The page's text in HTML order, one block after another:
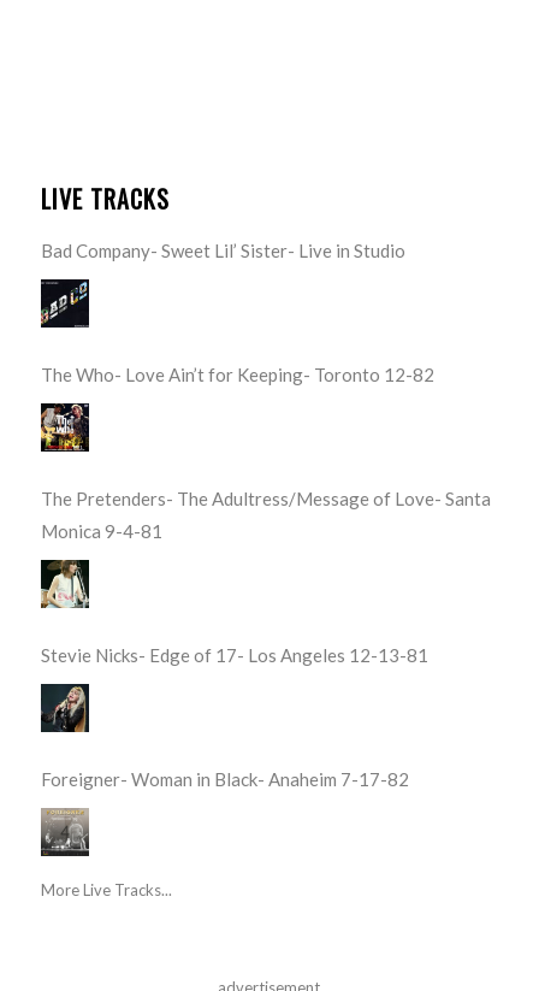
LIVE TRACKS
Bad Company- Sweet Lil’ Sister- Live in Studio
The Who- Love Ain’t for Keeping- Toronto 12-82
The Pretenders- The Adultress/Message of Love- Santa
Monica 9-4-81
Stevie Nicks- Edge of 17- Los Angeles 12-13-81
Foreigner- Woman in Black- Anaheim 7-17-82
More Live Tracks...
advertisement